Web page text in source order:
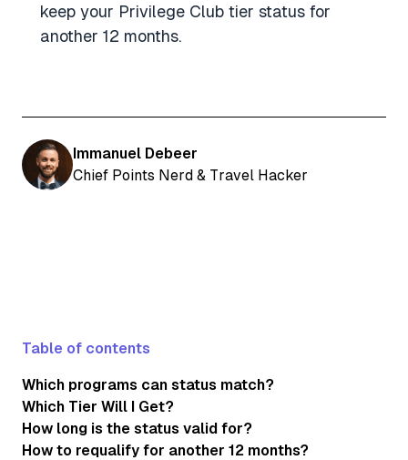
keep your Privilege Club tier status for
another 12 months.
Immanuel Debeer
Chief Points Nerd & Travel Hacker
Table of contents
Which programs can status match?
Which Tier Will I Get?
How long is the status valid for?
How to requalify for another 12 months?